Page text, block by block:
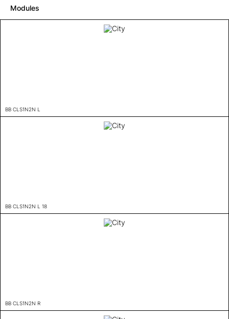
Modules
BB CLS1N2N L
BB CLS1N2N L 18
BB CLS1N2N R